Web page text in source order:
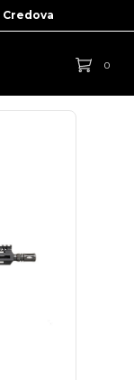
Credova
0